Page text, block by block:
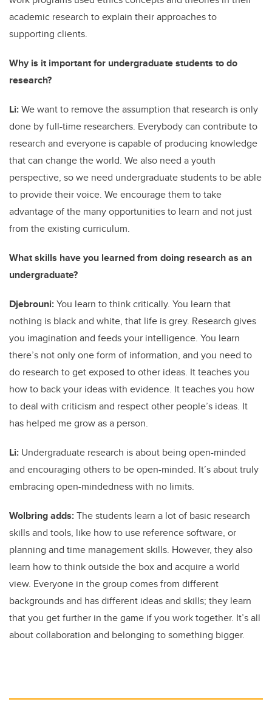
academic research to explain their approaches to
supporting clients.
Why is it important for undergraduate students to do
research?
Li:We want to remove the assumption that research is only
done by full-time researchers. Everybody can contribute to
research and everyone is capable of producing knowledge
that can change the world. We also need a youth
perspective, so we need undergraduate students to be able
to provide their voice. We encourage them to take
advantage of the many opportunities to learn and not just
from the existing curriculum.
What skills have you learned from doing research as an
undergraduate?
Djebrouni:You learn to think critically. You learn that
nothing is black and white, that life is grey. Research gives
you imagination and feeds your intelligence. You learn
there’s not only one form of information, and you need to
do research to get exposed to other ideas. It teaches you
how to back your ideas with evidence. It teaches you how
to deal with criticism and respect other people’s ideas. It
has helped me grow as a person.
Li: Undergraduate research is about being open-minded
and encouraging others to be open-minded. It’s about truly
embracing open-mindedness with no limits.
Wolbring adds:The students learn a lot of basic research
skills and tools, like how to use reference software, or
planning and time management skills. However, they also
learn how to think outside the box and acquire a world
view. Everyone in the group comes from different
backgrounds and has different ideas and skills; they learn
that you get further in the game if you work together. It’s all
about collaboration and belonging to something bigger.